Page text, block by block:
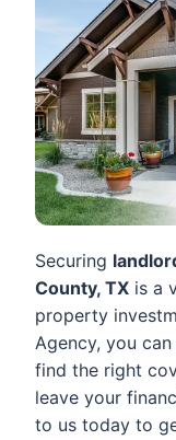
Securing
County, TX is a
property
Agency, you
find the right
leave your
to us today to